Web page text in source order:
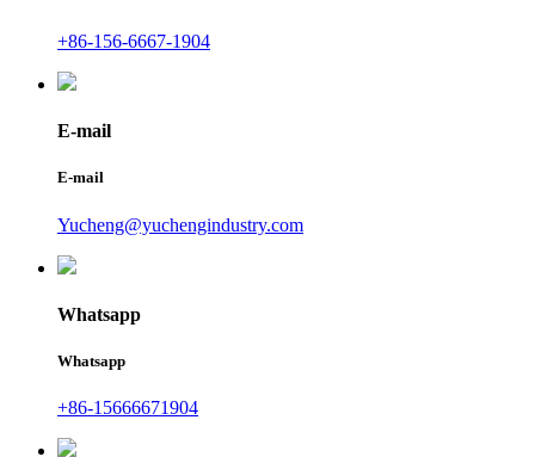
+86-156-6667-1904
E-mail
E-mail
Yucheng@yuchengindustry.com
Whatsapp
Whatsapp
+86-15666671904